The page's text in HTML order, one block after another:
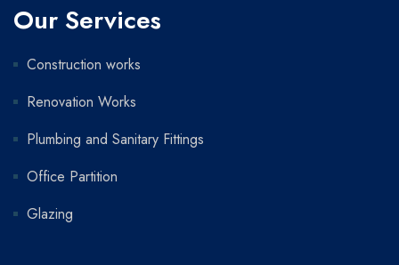
Our Services
Construction works
Renovation Works
Plumbing and Sanitary Fittings
Office Partition
Glazing